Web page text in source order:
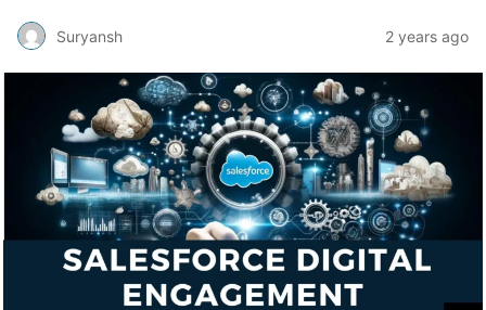
Suryansh 2 years ago